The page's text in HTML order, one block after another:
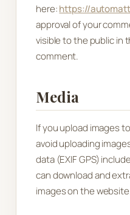
here:https://
approval of your
visible to the public in
comment.
Media
If you upload images
avoid uploading
data (EXIF GPS)
can download and
images on the